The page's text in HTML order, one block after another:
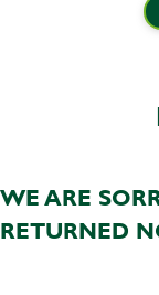
WE ARE
RETURNED